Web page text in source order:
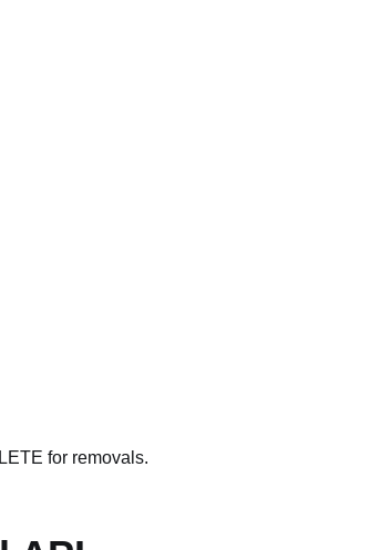
for removals.